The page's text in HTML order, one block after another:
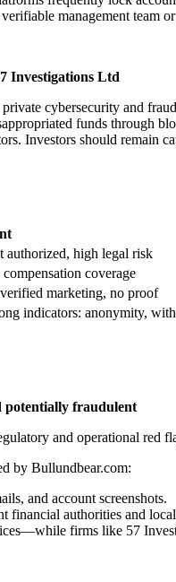
management team
Investigations Ltd
private cybersecurity and
funds through
Investors should remain
authorized, high legal risk
coverage
marketing, no proof
indicators: anonymity,
potentially fraudulent
and operational red
by Bullundbear.com:
and account screenshots.
financial authorities and
firms like 57